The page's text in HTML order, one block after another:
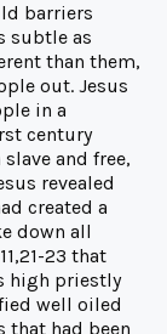
barriers
subtle as
than them,
out. Jesus
in a
century
and free,
revealed
created a
down all
23 that
high priestly
well oiled
that had been